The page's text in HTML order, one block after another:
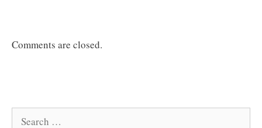
Comments are closed.
Search